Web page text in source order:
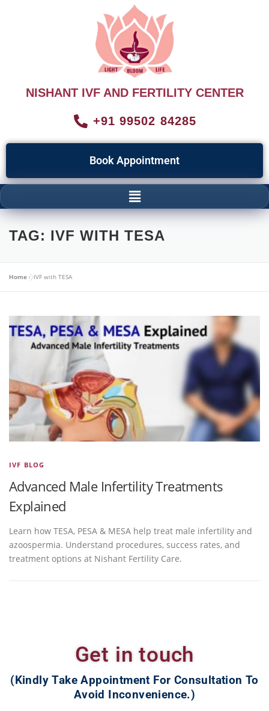
NISHANT IVF AND FERTILITY CENTER
+91 99502 84285
Book Appointment
TAG: IVF WITH TESA
Home »IVF with TESA
IVF BLOG
Advanced Male Infertility Treatments
Explained
Learn how TESA, PESA & MESA help treat male infertility and
azoospermia. Understand procedures, success rates, and
treatment options at Nishant Fertility Care.
Get in touch
(Kindly Take Appointment For Consultation To
Avoid Inconvenience.)